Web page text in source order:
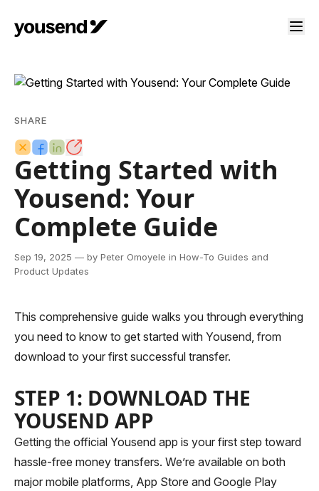
SHARE
Getting Started with
Yousend: Your
Complete Guide
Sep 19, 2025 — by Peter Omoyele in How-To Guides and
Product Updates
This comprehensive guide walks you through everything
you need to know to get started with Yousend, from
download to your first successful transfer.
STEP 1: DOWNLOAD THE
YOUSEND APP
Getting the official Yousend app is your first step toward
hassle-free money transfers. We’re available on both
major mobile platforms, App Store and Google Play